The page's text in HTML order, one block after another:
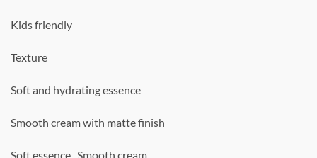
Kids friendly
Texture
Soft and hydrating essence
Smooth cream with matte finish
Soft essence , Smooth cream